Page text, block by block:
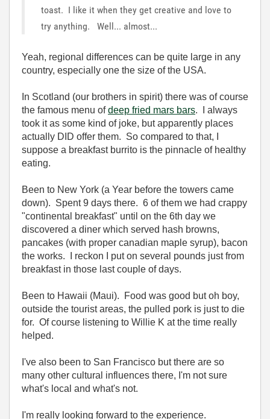
toast. I like it when they get creative and love to
try anything. Well... almost...
Yeah, regional differences can be quite large in any
country, especially one the size of the USA.
In Scotland (our brothers in spirit) there was of course
the famous menu ofdeep fried mars bars. I always
took it as some kind of joke, but apparently places
actually DID offer them. So compared to that, I
suppose a breakfast burrito is the pinnacle of healthy
eating.
Been to New York (a Year before the towers came
down). Spent 9 days there. 6 of them we had crappy
"continental breakfast" until on the 6th day we
discovered a diner which served hash browns,
pancakes (with proper canadian maple syrup), bacon
the works. I reckon I put on several pounds just from
breakfast in those last couple of days.
Been to Hawaii (Maui). Food was good but oh boy,
outside the tourist areas, the pulled pork is just to die
for. Of course listening to Willie K at the time really
helped.
I've also been to San Francisco but there are so
many other cultural influences there, I'm not sure
what's local and what's not.
I'm really looking forward to the experience.